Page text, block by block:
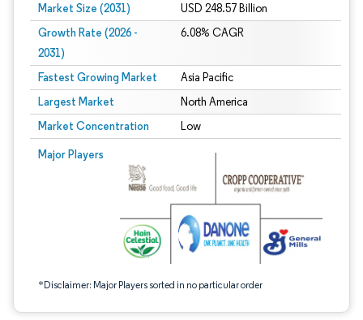
Market Size (2031) USD 248.57 Billion
Growth Rate (2026 -
2031)
6.08% CAGR
Fastest Growing Market Asia Pacific
Largest Market North America
Market Concentration Low
Major Players
*Disclaimer: Major Players sorted in no particular order
Image © Mordor Intelligence. Reuse requires attribution under CC BY 4.0.